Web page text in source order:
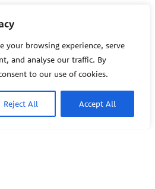
your browsing experience, serve
and analyse our traffic. By
to our use of cookies.
Reject All Accept All
PEHSU sites, state and federal
representing clinicians in
specialties.
Health Specialty Units